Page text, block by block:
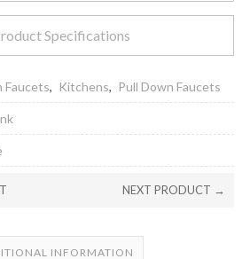
Specifications
Faucets, Kitchens, Pull Down Faucets
NEXT PRODUCT →
INFORMATION